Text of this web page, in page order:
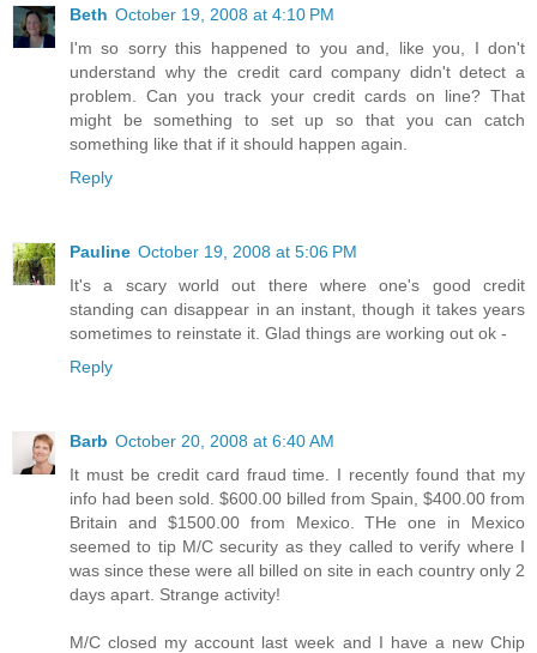
Beth October 19, 2008 at 4:10 PM
I'm so sorry this happened to you and, like you, I don't
understand why the credit card company didn't detect a
problem. Can you track your credit cards on line? That
might be something to set up so that you can catch
something like that if it should happen again.
Reply
Pauline October 19, 2008 at 5:06 PM
It's a scary world out there where one's good credit
standing can disappear in an instant, though it takes years
sometimes to reinstate it. Glad things are working out ok -
Reply
Barb October 20, 2008 at 6:40 AM
It must be credit card fraud time. I recently found that my
info had been sold. $600.00 billed from Spain, $400.00 from
Britain and $1500.00 from Mexico. THe one in Mexico
seemed to tip M/C security as they called to verify where I
was since these were all billed on site in each country only 2
days apart. Strange activity!
M/C closed my account last week and I have a new Chip